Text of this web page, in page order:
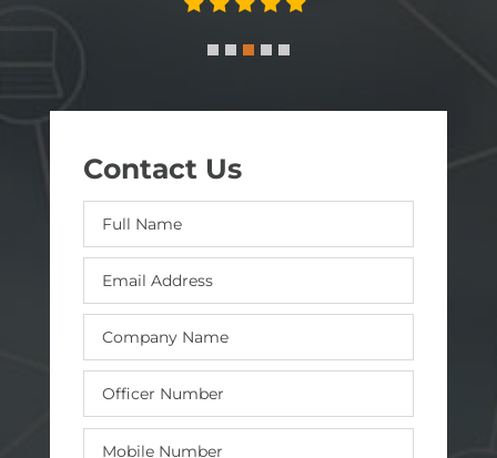
Contact Us